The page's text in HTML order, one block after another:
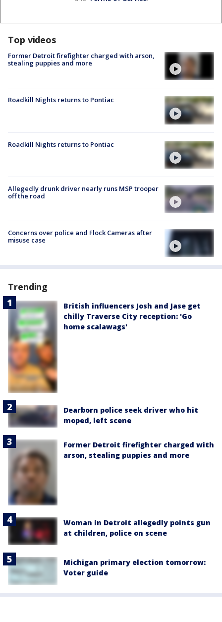
Top videos
Former Detroit firefighter charged with arson,
stealing puppies and more
Roadkill Nights returns to Pontiac
Roadkill Nights returns to Pontiac
Allegedly drunk driver nearly runs MSP trooper
off the road
Concerns over police and Flock Cameras after
misuse case
Trending
British influencers Josh and Jase get
chilly Traverse City reception: 'Go
home scalawags'
Dearborn police seek driver who hit
moped, left scene
Former Detroit firefighter charged with
arson, stealing puppies and more
Woman in Detroit allegedly points gun
at children, police on scene
Michigan primary election tomorrow:
Voter guide